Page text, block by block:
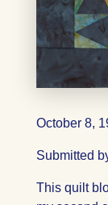
October 8,
Submitted
This quilt